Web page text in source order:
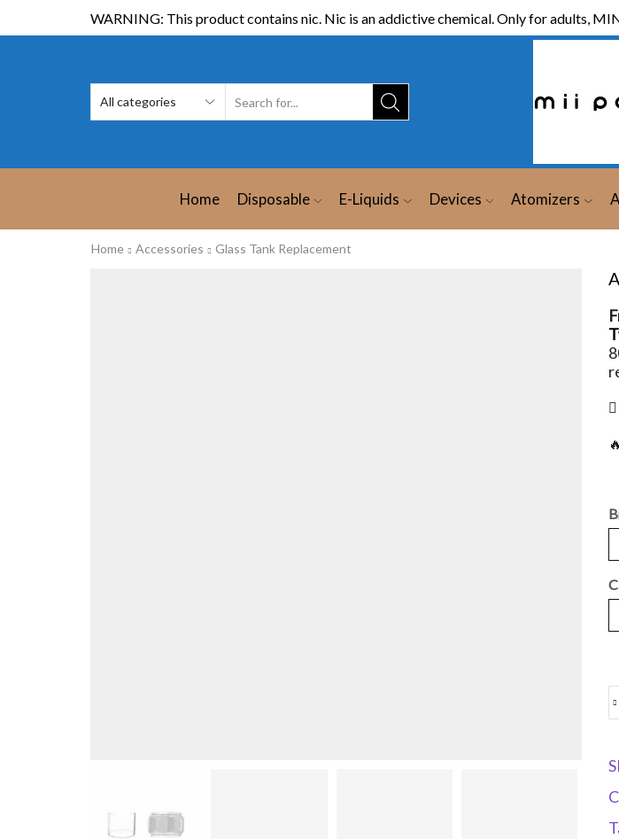
WARNING: This product contains nic. Nic is an addictive chemical. Only for adults,
Home Disposable E-Liquids Devices Atomizers
Home Accessories Glass Tank Replacement